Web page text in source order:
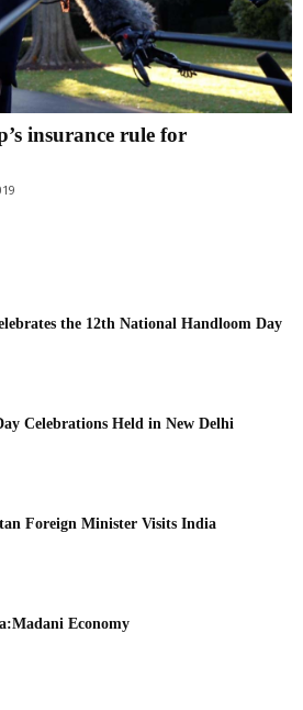
insurance rule for
the 12th National Handloom Day
Celebrations Held in New Delhi
Foreign Minister Visits India
Economy